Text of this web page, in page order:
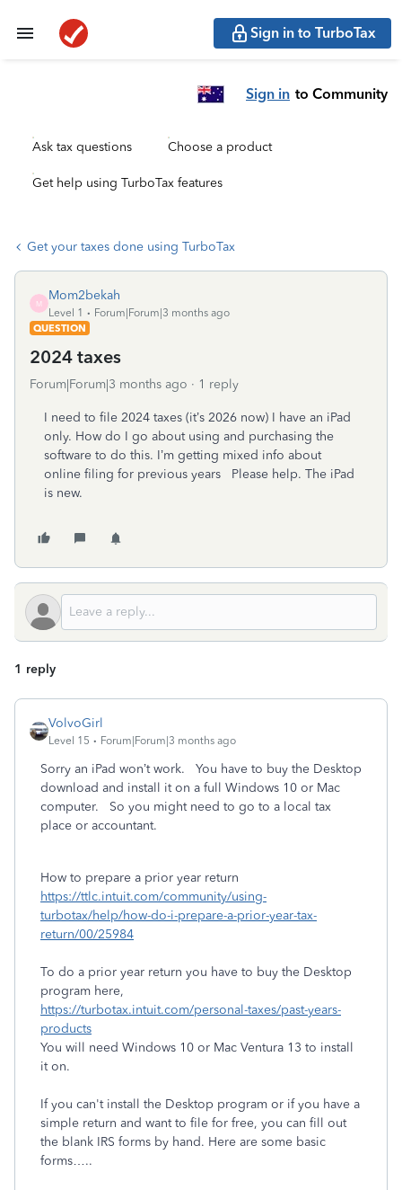
Sign in to TurboTax
Sign in to Community
Ask tax questions Choose a product
Get help using TurboTax features
Get your taxes done using TurboTax
M
Mom2bekah
Level 1
Forum|Forum|3 months ago
QUESTION
2024 taxes
Forum|Forum|3 months ago 1 reply
I need to file 2024 taxes (it’s 2026 now) I have an iPad
only. How do I go about using and purchasing the
software to do this. I’m getting mixed info about
online filing for previous years Please help. The iPad
is new.
1 reply
VolvoGirl
Level 15 Forum|Forum|3 months ago
Sorry an iPad won’t work. You have to buy the Desktop
download and install it on a full Windows 10 or Mac
computer. So you might need to go to a local tax
place or accountant.
How to prepare a prior year return
https://ttlc.intuit.com/community/using-
turbotax/help/how-do-i-prepare-a-prior-year-tax-
return/00/25984
To do a prior year return you have to buy the Desktop
program here,
https://turbotax.intuit.com/personal-taxes/past-years-
products
You will need Windows 10 or Mac Ventura 13 to install
it on.
If you can't install the Desktop program or if you have a
simple return and want to file for free, you can fill out
the blank IRS forms by hand. Here are some basic
forms…..